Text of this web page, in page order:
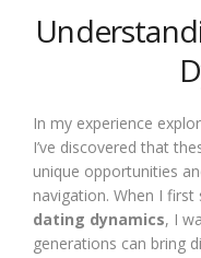
In my experience
I’ve discovered that
unique opportunities
navigation. When I
dating dynamics, I
generations can bring